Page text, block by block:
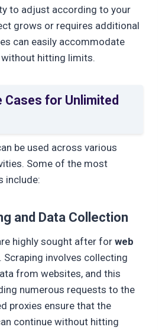
to adjust according to your
grows or requires additional
can easily accommodate
hitting limits.
Cases for Unlimited
be used across various
Some of the most
include:
and Data Collection
highly sought after forweb
Scraping involves collecting
from websites, and this
numerous requests to the
proxies ensure that the
continue without hitting